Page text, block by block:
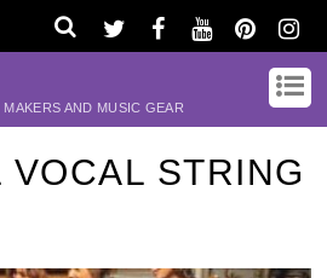
AND MUSIC GEAR
VOCAL STRING